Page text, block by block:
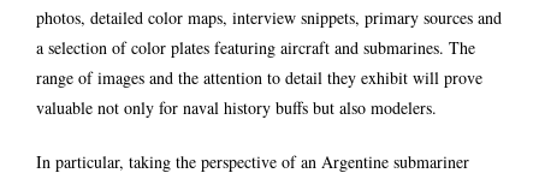
photos, detailed color maps, interview snippets, primary sources and
a selection of color plates featuring aircraft and submarines. The
range of images and the attention to detail they exhibit will prove
valuable not only for naval history buffs but also modelers.
In particular, taking the perspective of an Argentine submariner